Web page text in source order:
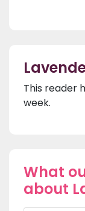
This reader
week.
What
about